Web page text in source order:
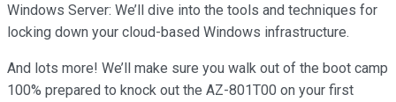
Windows Server: We’ll dive into the tools and techniques for
locking down your cloud-based Windows infrastructure.
And lots more! We’ll make sure you walk out of the boot camp
100% prepared to knock out the AZ-801T00 on your first